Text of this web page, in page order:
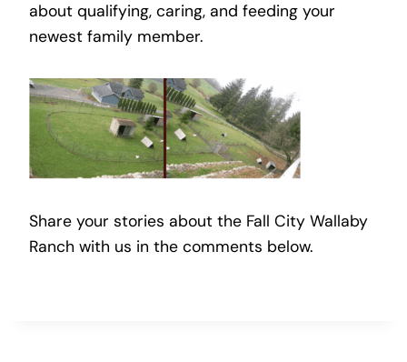
about qualifying, caring, and feeding your
newest family member.
Share your stories about the Fall City Wallaby
Ranch with us in the comments below.